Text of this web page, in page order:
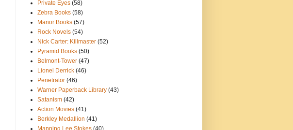
Private Eyes (58)
Zebra Books (58)
Manor Books (57)
Rock Novels (54)
Nick Carter: Killmaster (52)
Pyramid Books (50)
Belmont-Tower (47)
Lionel Derrick (46)
Penetrator (46)
Warner Paperback Library (43)
Satanism (42)
Action Movies (41)
Berkley Medallion (41)